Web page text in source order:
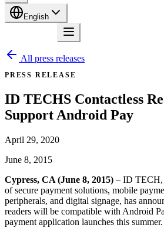
English
All press releases
PRESS RELEASE
ID TECHS Contactless
Support Android Pay
April 29, 2020
June 8, 2015
Cypress, CA (June 8, 2015) – ID TECH,
of secure payment solutions, mobile
peripherals, and digital signage, has
readers will be compatible with Android
payment application launches this summer.